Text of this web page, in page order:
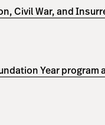
Civil War, and
Year